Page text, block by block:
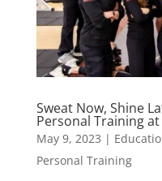
Sweat Now, Shine
Personal Training at
May 9, 2023 |
Personal Training